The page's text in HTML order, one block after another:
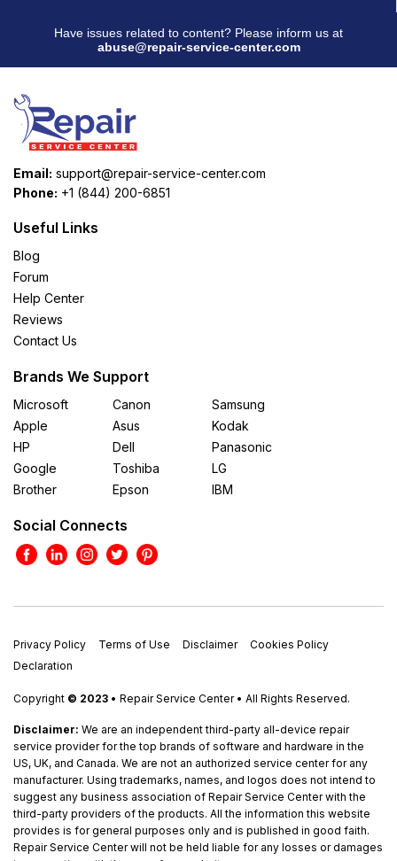
Have issues related to content? Please inform us at
abuse@repair-service-center.com
Email: support@repair-service-center.com
Phone: +1 (844) 200-6851
Useful Links
Blog
Forum
Help Center
Reviews
Contact Us
Brands We Support
Microsoft
Apple
HP
Google
Brother
Canon
Asus
Dell
Toshiba
Epson
Samsung
Kodak
Panasonic
LG
IBM
Social Connects
Privacy Policy Terms of Use Disclaimer
Cookies Policy
Declaration
Copyright © 2023 • Repair Service Center • All Rights Reserved.
Disclaimer: We are an independent third-party all-device repair
service provider for the top brands of software and hardware in the
US, UK, and Canada. We are not an authorized service center for any
manufacturer. Using trademarks, names, and logos does not intend to
suggest any business association of Repair Service Center with the
third-party providers of the products. All the information this website
provides is for general purposes only and is published in good faith.
Repair Service Center will not be held liable for any losses or damages